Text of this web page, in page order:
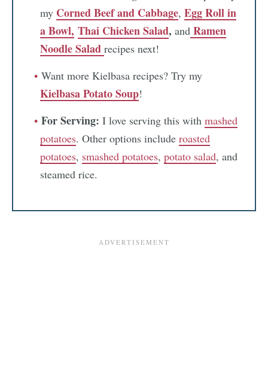
my Corned Beef and Cabbage, Egg Roll in
a Bowl, Thai Chicken Salad, and Ramen
Noodle Salad recipes next!
Want more Kielbasa recipes? Try my
Kielbasa Potato Soup!
For Serving: I love serving this with mashed
potatoes. Other options include roasted
potatoes, smashed potatoes, potato salad, and
steamed rice.